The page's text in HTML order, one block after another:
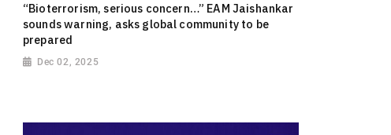
“Bioterrorism, serious concern…” EAM Jaishankar
sounds warning, asks global community to be
prepared
Dec 02, 2025